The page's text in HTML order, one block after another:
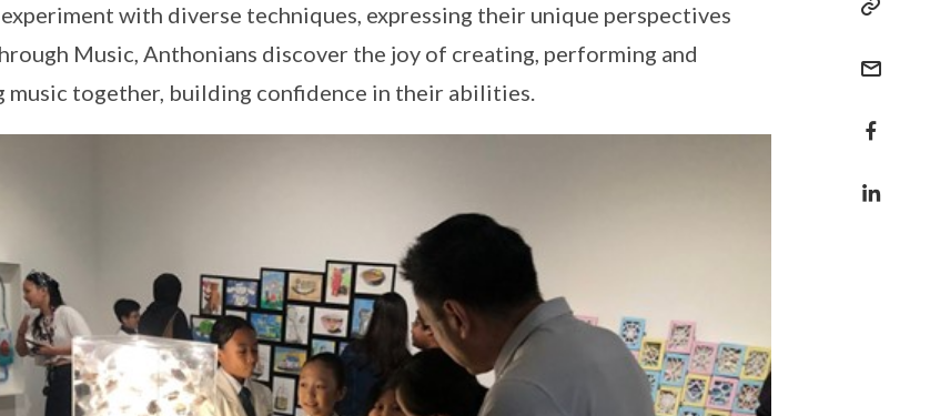
with diverse techniques, expressing their unique perspectives
Music, Anthonians discover the joy of creating, performing and
music together, building confidence in their abilities.